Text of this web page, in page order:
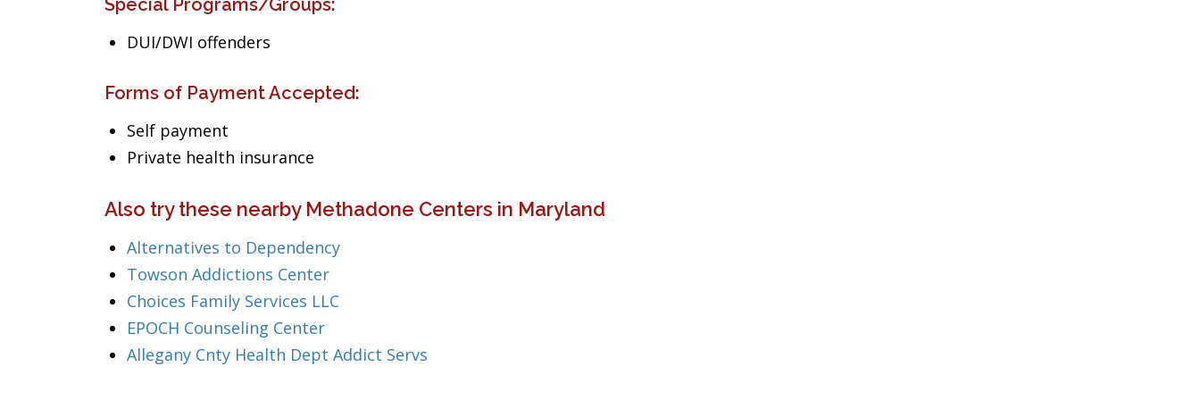
Special Programs/Groups:
DUI/DWI offenders
Forms of Payment Accepted:
Self payment
Private health insurance
Also try these nearby Methadone Centers in Maryland
Alternatives to Dependency
Towson Addictions Center
Choices Family Services LLC
EPOCH Counseling Center
Allegany Cnty Health Dept Addict Servs